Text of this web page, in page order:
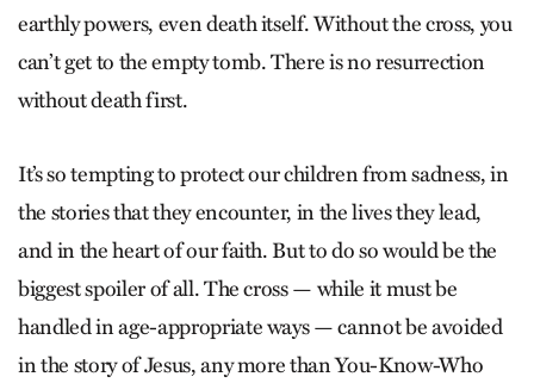
earthly powers, even death itself. Without the cross, you
can’t get to the empty tomb. There is no resurrection
without death first.
It’s so tempting to protect our children from sadness, in
the stories that they encounter, in the lives they lead,
and in the heart of our faith. But to do so would be the
biggest spoiler of all. The cross — while it must be
handled in age-appropriate ways — cannot be avoided
in the story of Jesus, any more than You-Know-Who